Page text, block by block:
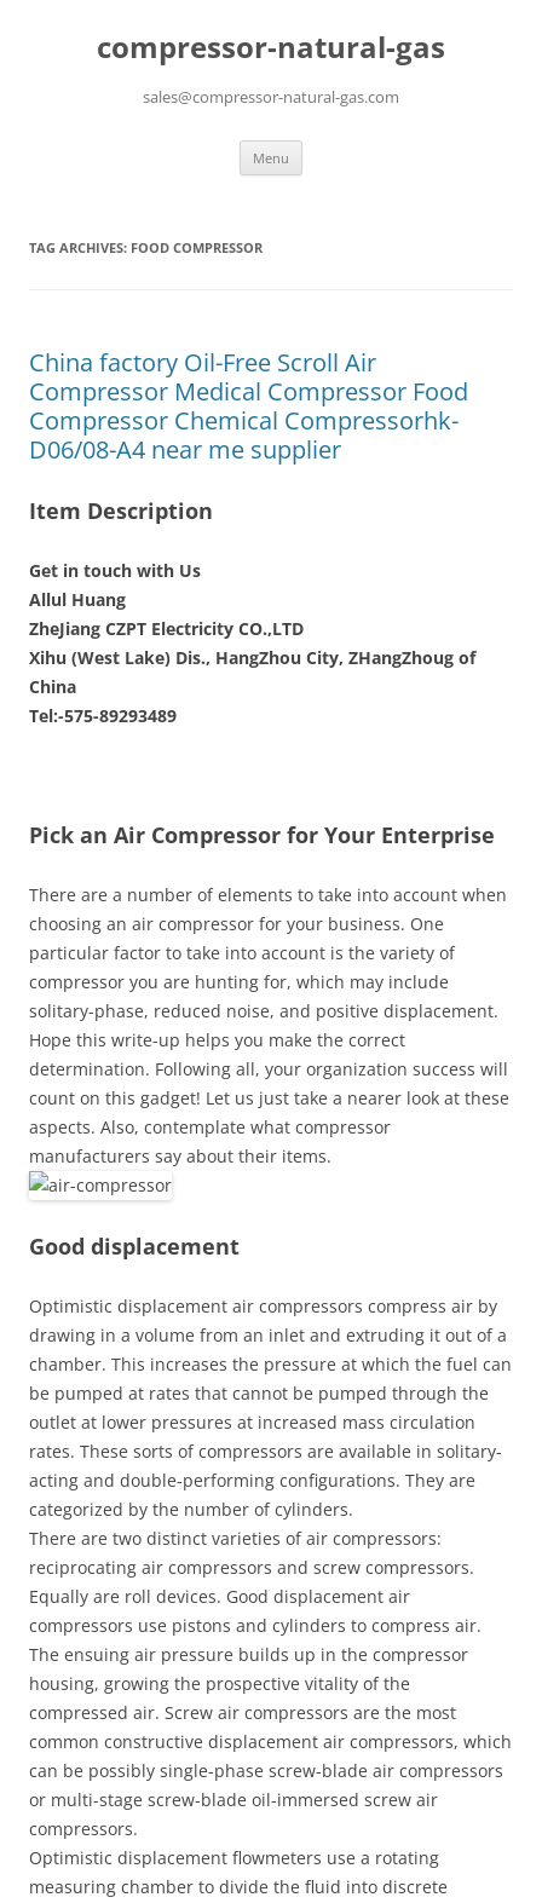
compressor-natural-gas
sales@compressor-natural-gas.com
Menu
TAG ARCHIVES: FOOD COMPRESSOR
China factory Oil-Free Scroll Air
Compressor Medical Compressor Food
Compressor Chemical Compressorhk-
D06/08-A4 near me supplier
Item Description
Get in touch with Us
Allul Huang
ZheJiang CZPT Electricity CO.,LTD
Xihu (West Lake) Dis., HangZhou City, ZHangZhoug of
China
Tel:-575-89293489
Pick an Air Compressor for Your Enterprise
There are a number of elements to take into account when
choosing an air compressor for your business. One
particular factor to take into account is the variety of
compressor you are hunting for, which may include
solitary-phase, reduced noise, and positive displacement.
Hope this write-up helps you make the correct
determination. Following all, your organization success will
count on this gadget! Let us just take a nearer look at these
aspects. Also, contemplate what compressor
manufacturers say about their items.
Good displacement
Optimistic displacement air compressors compress air by
drawing in a volume from an inlet and extruding it out of a
chamber. This increases the pressure at which the fuel can
be pumped at rates that cannot be pumped through the
outlet at lower pressures at increased mass circulation
rates. These sorts of compressors are available in solitary-
acting and double-performing configurations. They are
categorized by the number of cylinders.
There are two distinct varieties of air compressors:
reciprocating air compressors and screw compressors.
Equally are roll devices. Good displacement air
compressors use pistons and cylinders to compress air.
The ensuing air pressure builds up in the compressor
housing, growing the prospective vitality of the
compressed air. Screw air compressors are the most
common constructive displacement air compressors, which
can be possibly single-phase screw-blade air compressors
or multi-stage screw-blade oil-immersed screw air
compressors.
Optimistic displacement flowmeters use a rotating
measuring chamber to divide the fluid into discrete